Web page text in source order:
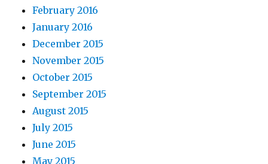
February 2016
January 2016
December 2015
November 2015
October 2015
September 2015
August 2015
July 2015
June 2015
May 2015